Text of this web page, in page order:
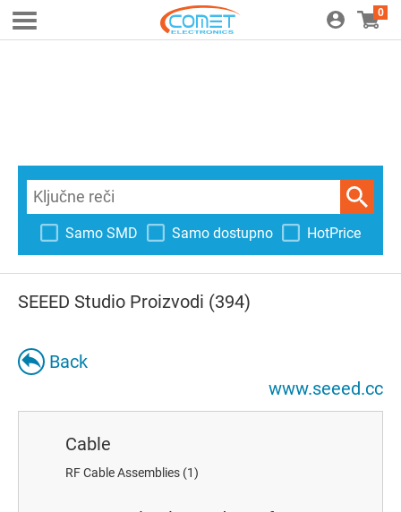
0
Samo SMD Samo dostupno HotPrice
SEEED Studio Proizvodi (394)
Back
www.seeed.cc
Cable
RF Cable Assemblies (1)